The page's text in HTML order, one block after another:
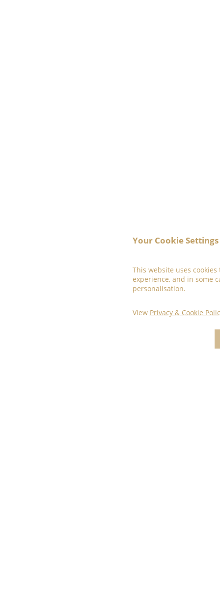
Your Cookie Settings
This website uses
experience, and in some
personalisation.
View Privacy & Cookie